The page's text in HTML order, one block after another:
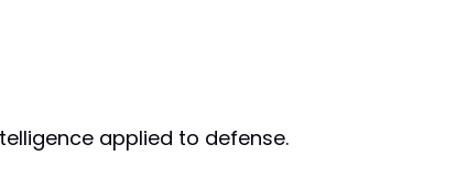
applied to defense.